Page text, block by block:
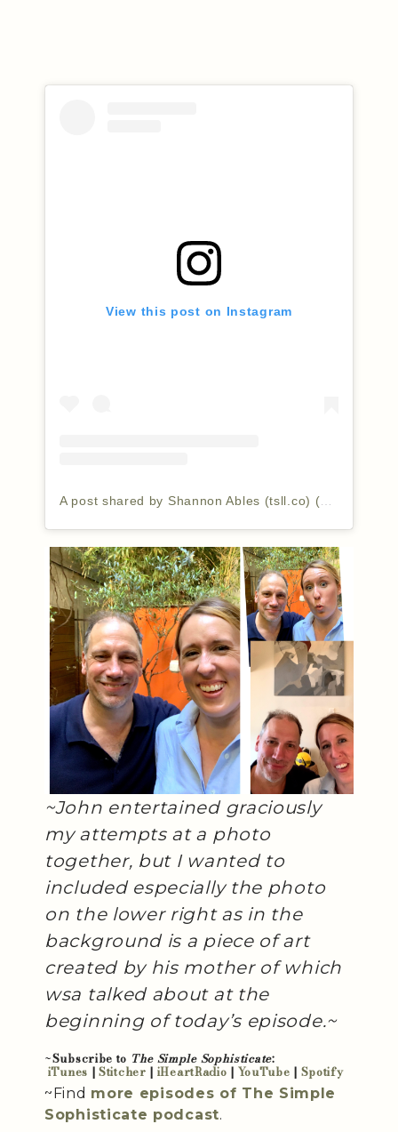
View this post on Instagram
~John entertained graciously
my attempts at a photo
together, but I wanted to
included especially the photo
on the lower right as in the
background is a piece of art
created by his mother of which
wsa talked about at the
beginning of today’s episode.~
~Subscribe to The Simple Sophisticate:
iTunes |Stitcher | iHeartRadio | YouTube | Spotify
~Find more episodes of The Simple
Sophisticate podcast.